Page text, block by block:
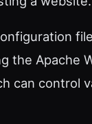
the Apache
can control